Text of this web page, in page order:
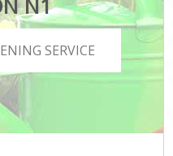
N1
SERVICE